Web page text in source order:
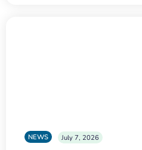
NEWS July 7, 2026